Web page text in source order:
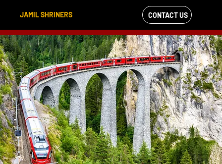
JAMIL SHRINERS
VIEW OUR
FACEBOOK FEED
CONTACT US